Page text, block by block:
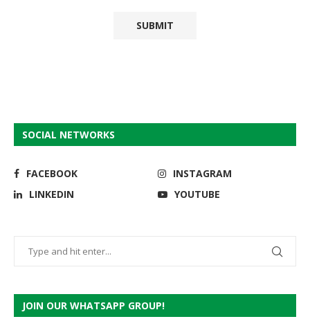
SOCIAL NETWORKS
FACEBOOK
INSTAGRAM
LINKEDIN
YOUTUBE
JOIN OUR WHATSAPP GROUP!